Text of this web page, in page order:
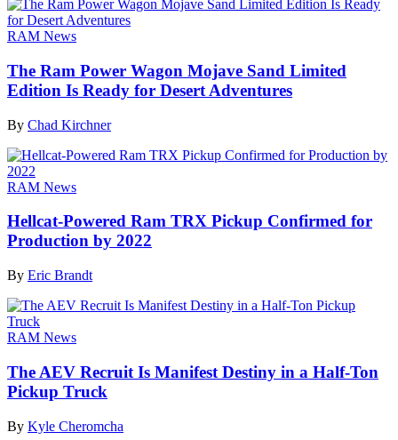
RAM News
The Ram Power Wagon Mojave Sand Limited
Edition Is Ready for Desert Adventures
By Chad Kirchner
RAM News
Hellcat-Powered Ram TRX Pickup Confirmed for
Production by 2022
By Eric Brandt
RAM News
The AEV Recruit Is Manifest Destiny in a Half-Ton
Pickup Truck
By Kyle Cheromcha